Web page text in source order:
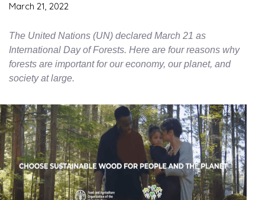
March 21, 2022
The United Nations (UN) declared March 21 as
International Day of Forests. Here are four reasons why
forests are important for our economy, our planet, and
society at large.